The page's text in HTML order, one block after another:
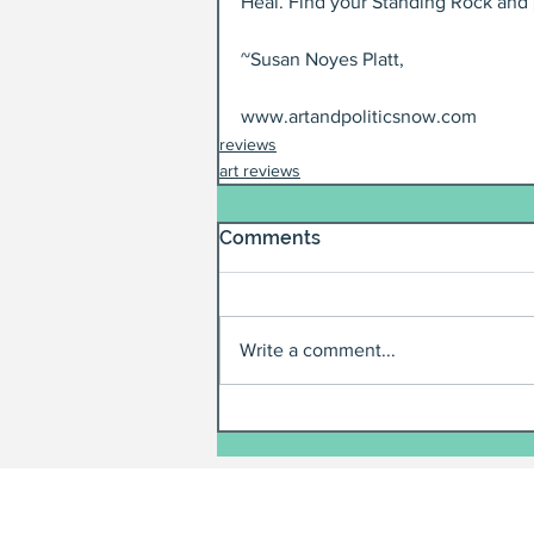
~Susan Noyes Platt,
www.artandpoliticsnow.com
reviews
art reviews
Comments
Write a comment...